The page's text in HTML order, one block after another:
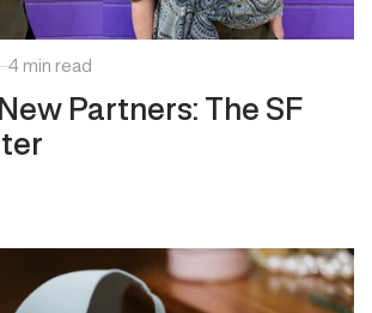
4 min read
Partners: The SF